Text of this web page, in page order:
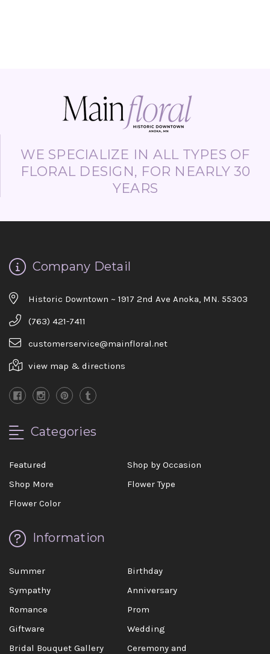
WE SPECIALIZE IN ALL TYPES OF
FLORAL DESIGN, FOR NEARLY 30
YEARS
Company Detail
Historic Downtown ~ 1917 2nd Ave Anoka, MN. 55303
(763) 421-7411
customerservice@mainfloral.net
view map & directions
Categories
Featured
Shop by Occasion
Shop More
Flower Type
Flower Color
Information
Summer
Birthday
Sympathy
Anniversary
Romance
Prom
Giftware
Wedding
Bridal Bouquet Gallery
Ceremony and